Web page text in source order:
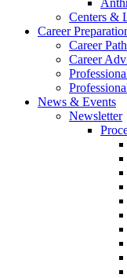
Centers &
Career
Career
Career
News & Events
Newsletter